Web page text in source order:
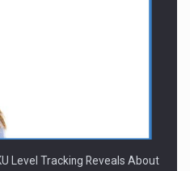
Level Tracking Reveals About